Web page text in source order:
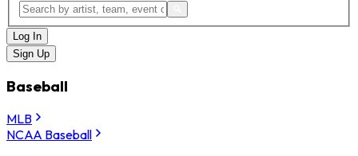
Log In
Sign Up
Baseball
MLB
NCAA Baseball